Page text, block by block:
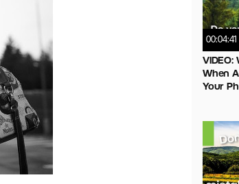
00:04:41
When
Your